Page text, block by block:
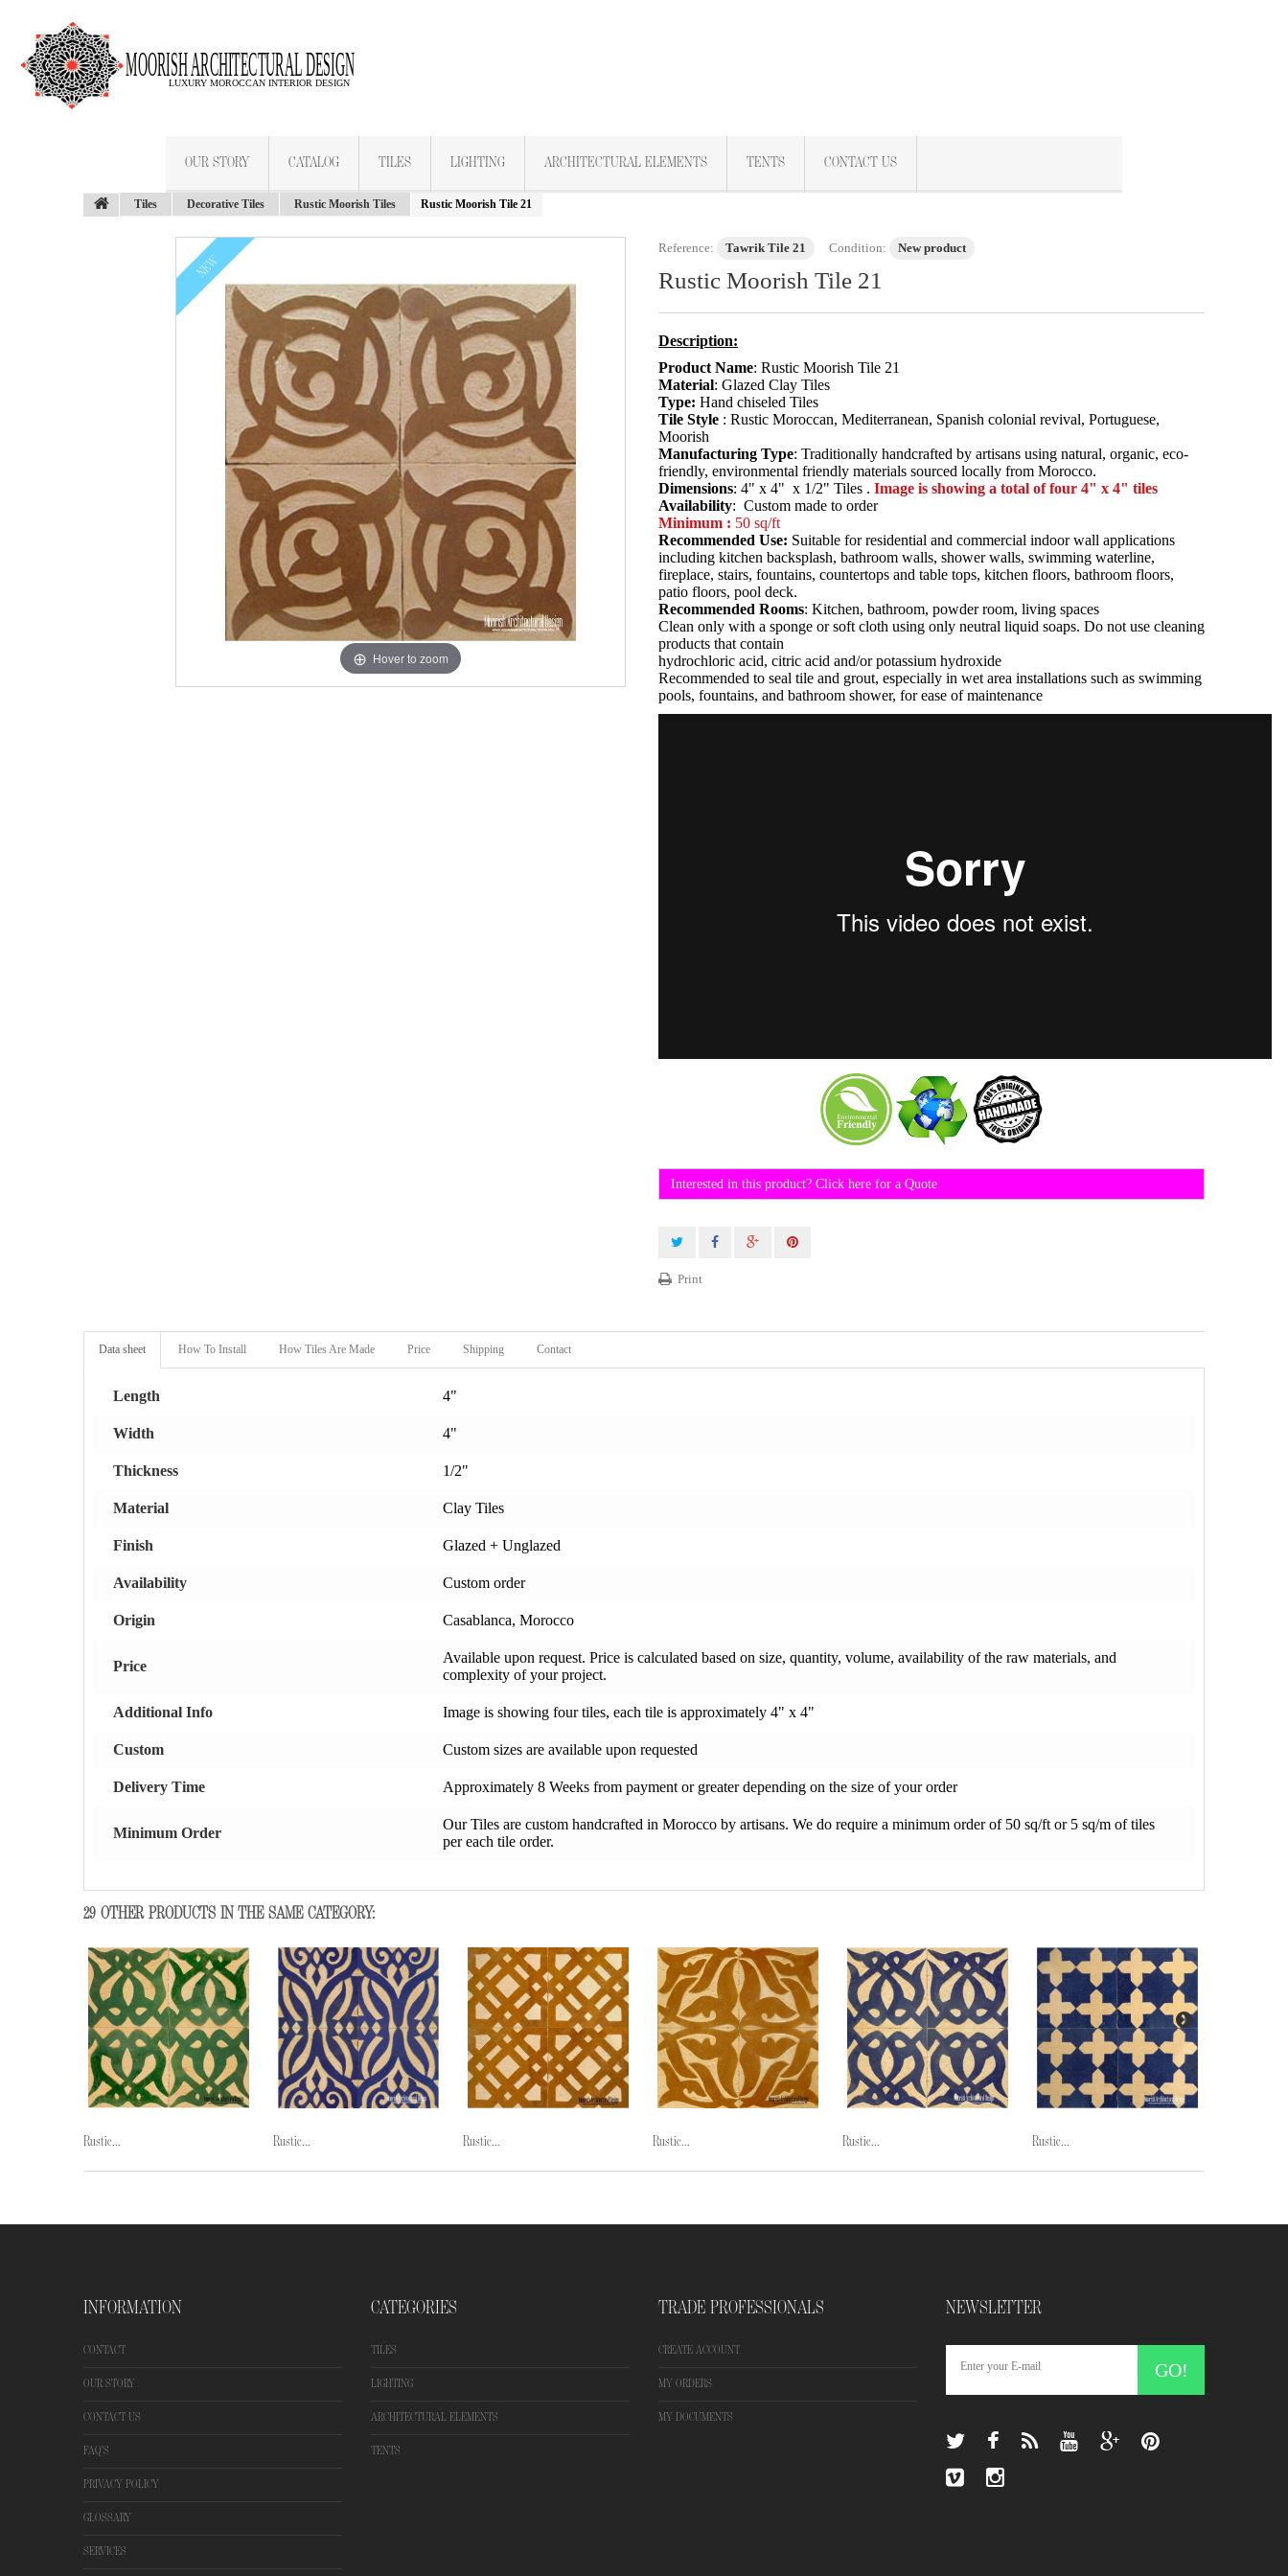
OUR STORY CATALOG TILES LIGHTING ARCHITECTURAL ELEMENTS TENTS CONTACT US
Tiles Decorative Tiles Rustic Moorish Tiles Rustic Moorish Tile 21
NEW
Hover to zoom
Reference: Tawrik Tile 21 Condition: New product
Rustic Moorish Tile 21
Description:
Product Name: Rustic Moorish Tile 21
Material: Glazed Clay Tiles
Type: Hand chiseled Tiles
Tile Style : Rustic Moroccan, Mediterranean, Spanish colonial revival, Portuguese,
Moorish
Manufacturing Type: Traditionally handcrafted by artisans using natural, organic, eco-
friendly, environmental friendly materials sourced locally from Morocco.
Dimensions: 4" x 4" x 1/2" Tiles . Image is showing a total of four 4" x 4" tiles
Availability: Custom made to order
Minimum : 50 sq/ft
Recommended Use: Suitable for residential and commercial indoor wall applications
including kitchen backsplash, bathroom walls, shower walls, swimming waterline,
fireplace, stairs, fountains, countertops and table tops, kitchen floors, bathroom floors,
patio floors, pool deck.
Recommended Rooms: Kitchen, bathroom, powder room, living spaces
Clean only with a sponge or soft cloth using only neutral liquid soaps. Do not use cleaning
products that contain
hydrochloric acid, citric acid and/or potassium hydroxide
Recommended to seal tile and grout, especially in wet area installations such as swimming
pools, fountains, and bathroom shower, for ease of maintenance
Interested in this product? Click here for a Quote
Print
Data sheet How To Install How Tiles Are Made Price Shipping Contact
Length 4"
Width 4"
Thickness 1/2"
Material Clay Tiles
Finish Glazed + Unglazed
Availability Custom order
Origin Casablanca, Morocco
Price
Available upon request. Price is calculated based on size, quantity, volume, availability of the raw materials, and
complexity of your project.
Additional Info Image is showing four tiles, each tile is approximately 4" x 4"
Custom Custom sizes are available upon requested
Delivery Time Approximately 8 Weeks from payment or greater depending on the size of your order
Minimum Order
Our Tiles are custom handcrafted in Morocco by artisans. We do require a minimum order of 50 sq/ft or 5 sq/m of tiles
per each tile order.
29 OTHER PRODUCTS IN THE SAME CATEGORY:
Rustic... Rustic... Rustic... Rustic... Rustic... Rustic...
INFORMATION
CONTACT
OUR STORY
CONTACT US
FAQ'S
PRIVACY POLICY
GLOSSARY
SERVICES
CATEGORIES
TILES
LIGHTING
ARCHITECTURAL ELEMENTS
TENTS
TRADE PROFESSIONALS
CREATE ACCOUNT
MY ORDERS
MY DOCUMENTS
NEWSLETTER
GO!